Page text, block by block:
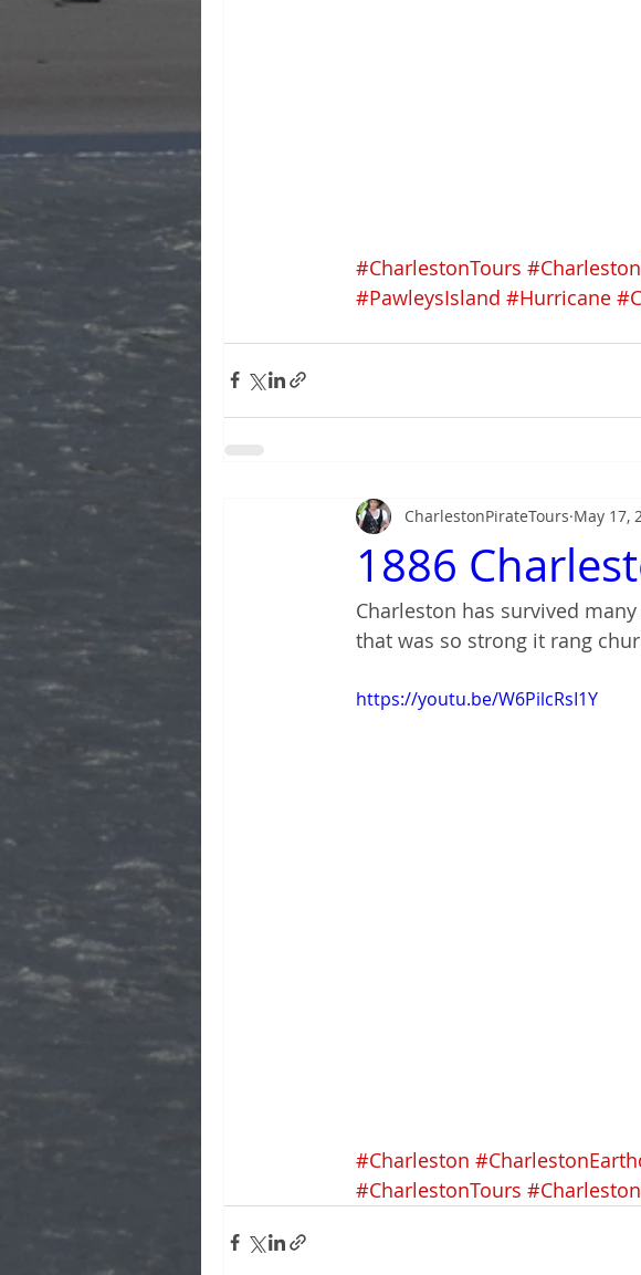
#CharlestonTours
#PawleysIsland #Hurricane
1886
CharlestonPirateTours May 17,
Charleston has survived
that was so strong it rang
https://youtu.be/W6PilcRsI1Y
#Charleston
#CharlestonTours